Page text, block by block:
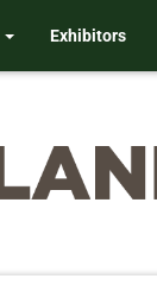
Exhibitors